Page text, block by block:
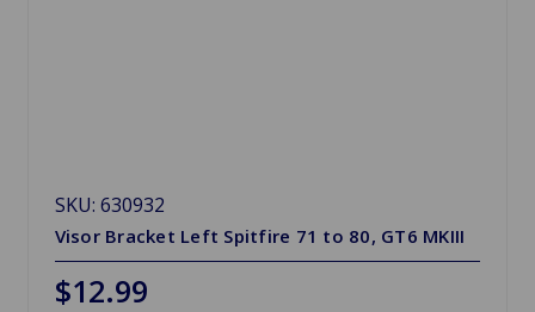
SKU: 630932
Visor Bracket Left Spitfire 71 to 80, GT6 MKIII
$12.99